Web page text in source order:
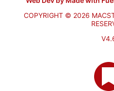
COPYRIGHT © 2026